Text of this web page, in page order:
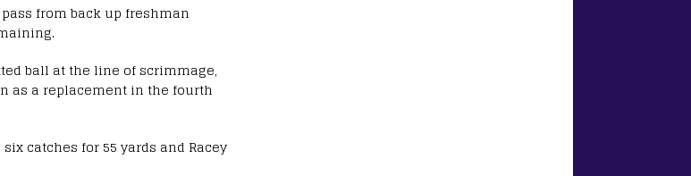
from back up freshman
ball at the line of scrimmage,
as a replacement in the fourth
catches for 55 yards and Racey